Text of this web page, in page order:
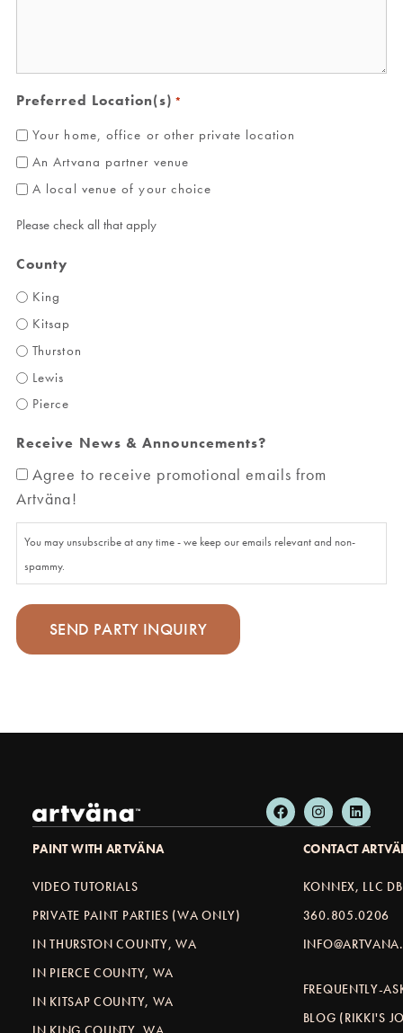
Preferred Location(s) *
Your home, office or other private location
An Artvana partner venue
A local venue of your choice
Please check all that apply
County
King
Kitsap
Thurston
Lewis
Pierce
Receive News & Announcements?
Agree to receive promotional emails from
Artväna!
You may unsubscribe at any time - we keep our emails relevant and non-
spammy.
PAINT WITH ARTVÄNA
VIDEO TUTORIALS
PRIVATE PAINT PARTIES (WA ONLY)
IN THURSTON COUNTY, WA
IN PIERCE COUNTY, WA
IN KITSAP COUNTY, WA
CONTACT
KONNEX, LLC
360.805.0206
FREQUENTLY-
BLOG (RIKKI'S